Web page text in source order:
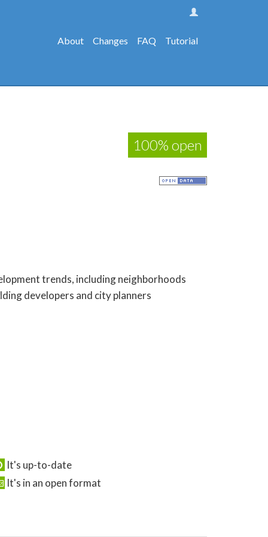
About Changes FAQ Tutorial
100% open
trends, including neighborhoods
developers and city planners
It's up-to-date
It's in an open format